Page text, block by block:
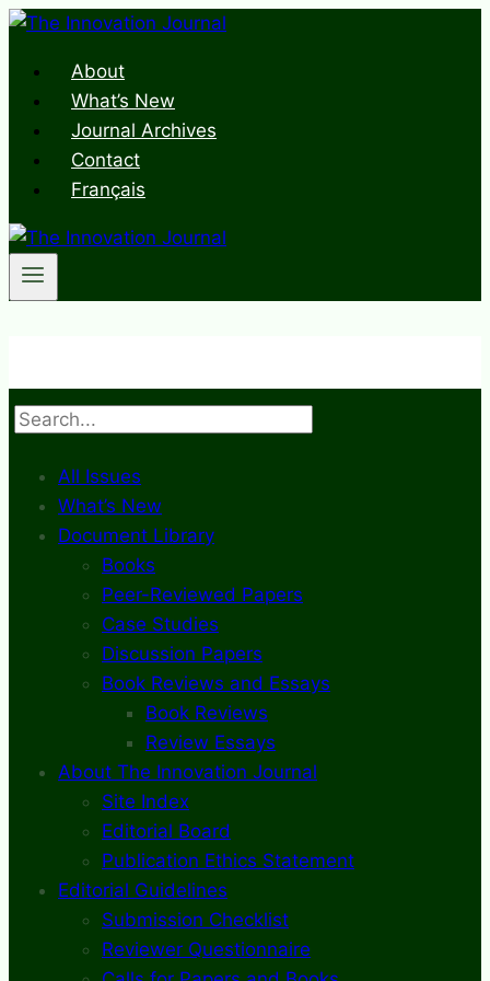
Skip
contentAbout
What’s New
Journal Archives
Contact
Français
Search
All Issues
What’s New
Document Library
Books
Peer-Reviewed Papers
Case Studies
Discussion Papers
Book Reviews and Essays
Book Reviews
Review Essays
About The Innovation Journal
Site Index
Editorial Board
Publication Ethics Statement
Editorial Guidelines
Submission Checklist
Reviewer Questionnaire